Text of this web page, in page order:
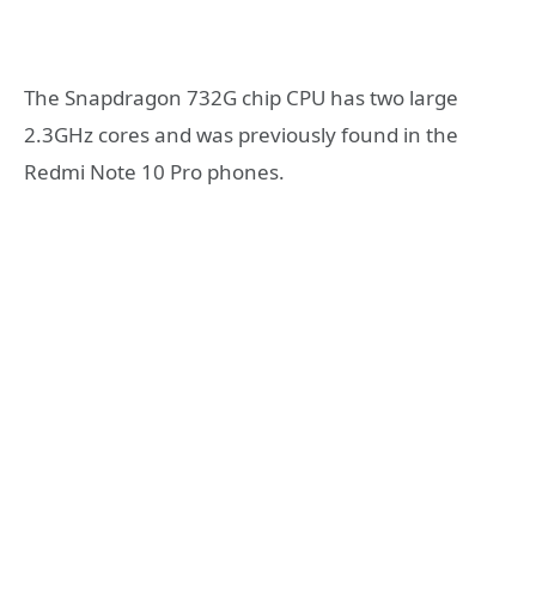
The Snapdragon 732G chip CPU has two large
2.3GHz cores and was previously found in the
Redmi Note 10 Pro phones.